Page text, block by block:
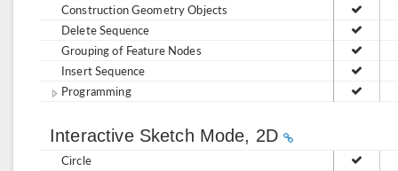
Construction Geometry Objects
Delete Sequence
Grouping of Feature Nodes
Insert Sequence
Programming
Interactive Sketch Mode, 2D
Circle